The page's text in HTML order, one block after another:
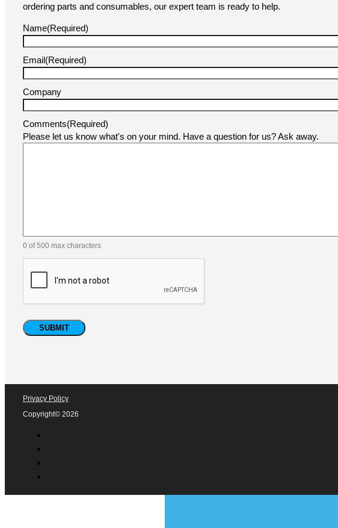
ordering parts and consumables, our expert team is ready to help.
Name(Required)
Email(Required)
Company
Comments(Required)
Please let us know what's on your mind. Have a question for us? Ask away.
0 of 500 max characters
Privacy Policy
Copyright© 2026